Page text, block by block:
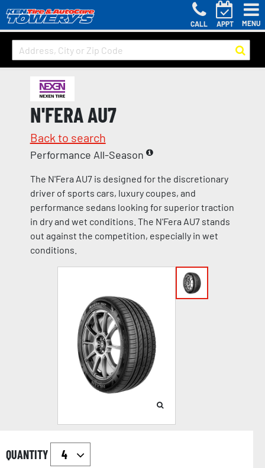
CALL APPT MENU
N'FERA AU7
Back to search
Performance All-Season
The N'Fera AU7 is designed for the discretionary
driver of sports cars, luxury coupes, and
performance sedans looking for superior traction
in dry and wet conditions. The N'Fera AU7 stands
out against the competition, especially in wet
conditions.
QUANTITY